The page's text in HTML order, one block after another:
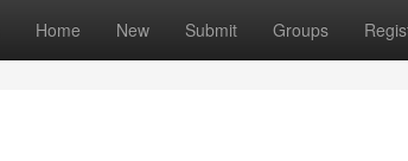
Home New Submit Groups